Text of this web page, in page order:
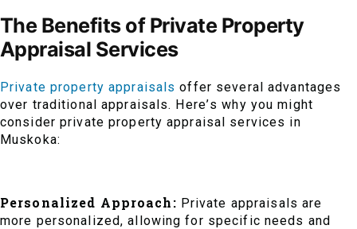
The Benefits of Private Property
Appraisal Services
Private property appraisals offer several advantages
over traditional appraisals. Here’s why you might
consider private property appraisal services in
Muskoka:
Personalized Approach: Private appraisals are
more personalized, allowing for specific needs and